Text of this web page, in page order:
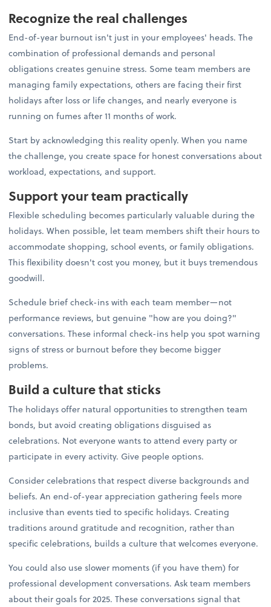
Recognize the real challenges
End-of-year burnout isn't just in your employees' heads. The
combination of professional demands and personal
obligations creates genuine stress. Some team members are
managing family expectations, others are facing their first
holidays after loss or life changes, and nearly everyone is
running on fumes after 11 months of work.
Start by acknowledging this reality openly. When you name
the challenge, you create space for honest conversations about
workload, expectations, and support.
Support your team practically
Flexible scheduling becomes particularly valuable during the
holidays. When possible, let team members shift their hours to
accommodate shopping, school events, or family obligations.
This flexibility doesn't cost you money, but it buys tremendous
goodwill.
Schedule brief check-ins with each team member—not
performance reviews, but genuine "how are you doing?"
conversations. These informal check-ins help you spot warning
signs of stress or burnout before they become bigger
problems.
Build a culture that sticks
The holidays offer natural opportunities to strengthen team
bonds, but avoid creating obligations disguised as
celebrations. Not everyone wants to attend every party or
participate in every activity. Give people options.
Consider celebrations that respect diverse backgrounds and
beliefs. An end-of-year appreciation gathering feels more
inclusive than events tied to specific holidays. Creating
traditions around gratitude and recognition, rather than
specific celebrations, builds a culture that welcomes everyone.
You could also use slower moments (if you have them) for
professional development conversations. Ask team members
about their goals for 2025. These conversations signal that